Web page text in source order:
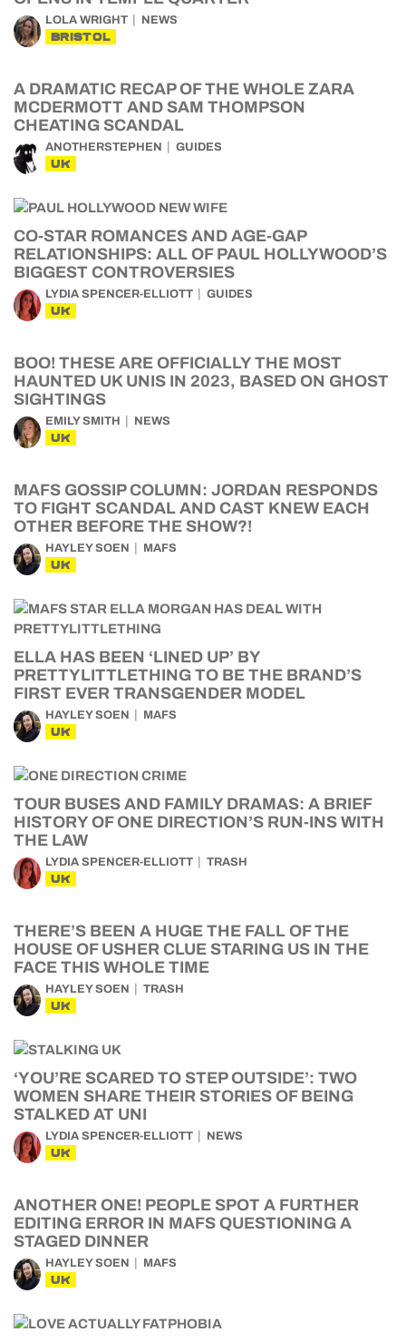
LOLA WRIGHT NEWS
BRISTOL
A DRAMATIC RECAP OF THE WHOLE ZARA
MCDERMOTT AND SAM THOMPSON
CHEATING SCANDAL
ANOTHERSTEPHEN GUIDES
UK
CO-STAR ROMANCES AND AGE-GAP
RELATIONSHIPS: ALL OF PAUL HOLLYWOOD’S
BIGGEST CONTROVERSIES
LYDIA SPENCER-ELLIOTT GUIDES
UK
BOO! THESE ARE OFFICIALLY THE MOST
HAUNTED UK UNIS IN 2023, BASED ON GHOST
SIGHTINGS
EMILY SMITH NEWS
UK
MAFS GOSSIP COLUMN: JORDAN RESPONDS
TO FIGHT SCANDAL AND CAST KNEW EACH
OTHER BEFORE THE SHOW?!
HAYLEY SOEN MAFS
UK
ELLA HAS BEEN ‘LINED UP’ BY
PRETTYLITTLETHING TO BE THE BRAND’S
FIRST EVER TRANSGENDER MODEL
HAYLEY SOEN MAFS
UK
TOUR BUSES AND FAMILY DRAMAS: A BRIEF
HISTORY OF ONE DIRECTION’S RUN-INS WITH
THE LAW
LYDIA SPENCER-ELLIOTT TRASH
UK
THERE’S BEEN A HUGE THE FALL OF THE
HOUSE OF USHER CLUE STARING US IN THE
FACE THIS WHOLE TIME
HAYLEY SOEN TRASH
UK
‘YOU’RE SCARED TO STEP OUTSIDE’: TWO
WOMEN SHARE THEIR STORIES OF BEING
STALKED AT UNI
LYDIA SPENCER-ELLIOTT NEWS
UK
ANOTHER ONE! PEOPLE SPOT A FURTHER
EDITING ERROR IN MAFS QUESTIONING A
STAGED DINNER
HAYLEY SOEN MAFS
UK